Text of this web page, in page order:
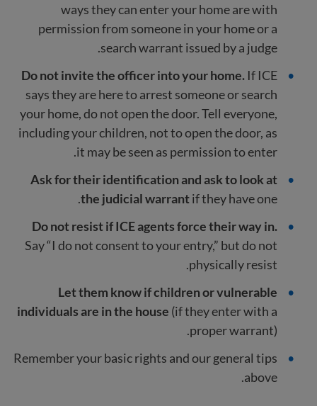
ways they can enter your home are with
permission from someone in your home or a
search warrant issued by a judge.
Do not invite the officer into your home. If ICE
says they are here to arrest someone or search
your home, do not open the door. Tell everyone,
including your children, not to open the door, as
it may be seen as permission to enter.
Ask for their identification and ask to look at
the judicial warrantif they have one.
Do not resist if ICE agents force their way in.
Say “I do not consent to your entry,” but do not
physically resist.
Let them know if children or vulnerable
individuals are in the house (if they enter with a
proper warrant).
Remember your basic rights and our general tips
above.